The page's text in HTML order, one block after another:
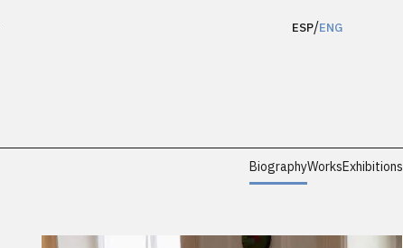
ESP/ENG
BiographyWorksExhibitions